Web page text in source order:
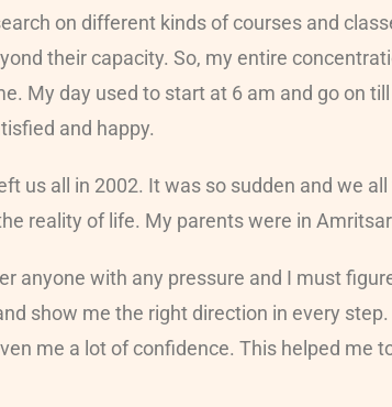
on different kinds of courses and
their capacity. So, my entire
My day used to start at 6 am and go on
and happy.
us all in 2002. It was so sudden and we
reality of life. My parents were in
anyone with any pressure and I must
show me the right direction in every
me a lot of confidence. This helped me